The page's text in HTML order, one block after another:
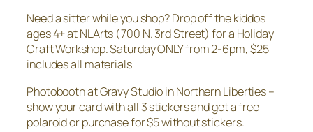
Need a sitter while you shop? Drop off the kiddos
ages 4+ at NLArts (700 N. 3rd Street) for a Holiday
Craft Workshop. Saturday ONLY from 2-6pm, $25
includes all materials
Photobooth at Gravy Studio in Northern Liberties –
show your card with all 3 stickers and get a free
polaroid or purchase for $5 without stickers.